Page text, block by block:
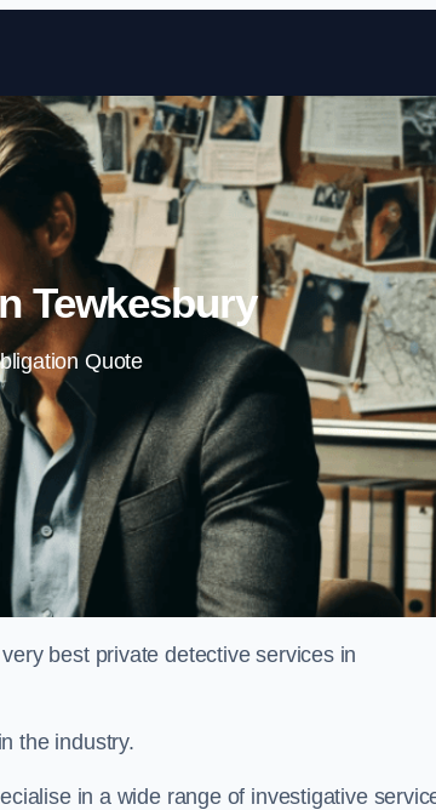
Skip to content
Tewkesbury
Quote
best private detective services in
the industry.
in a wide range of investigative